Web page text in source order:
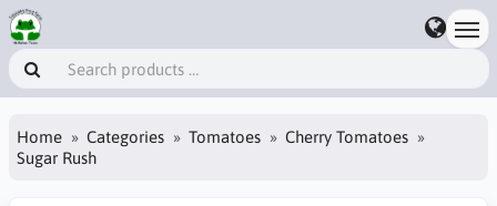
Home Categories Tomatoes
Cherry Tomatoes
Sugar Rush